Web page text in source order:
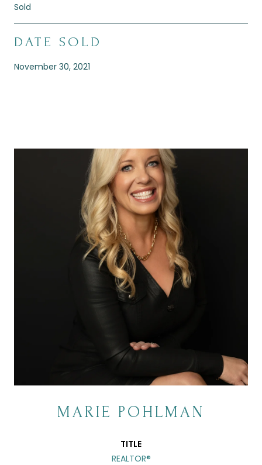
Sold
DATE SOLD
November 30, 2021
MARIE POHLMAN
TITLE
REALTOR®